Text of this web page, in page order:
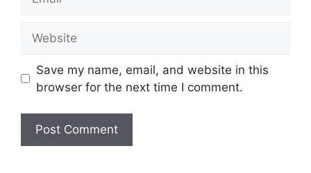
Save my name, email, and website in this
browser for the next time I comment.